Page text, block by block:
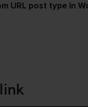
URL post type in